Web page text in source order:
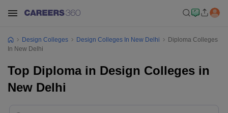
Design Colleges Design Colleges In New Delhi
Diploma Colleges
In New Delhi
Top Diploma in Design Colleges in
New Delhi